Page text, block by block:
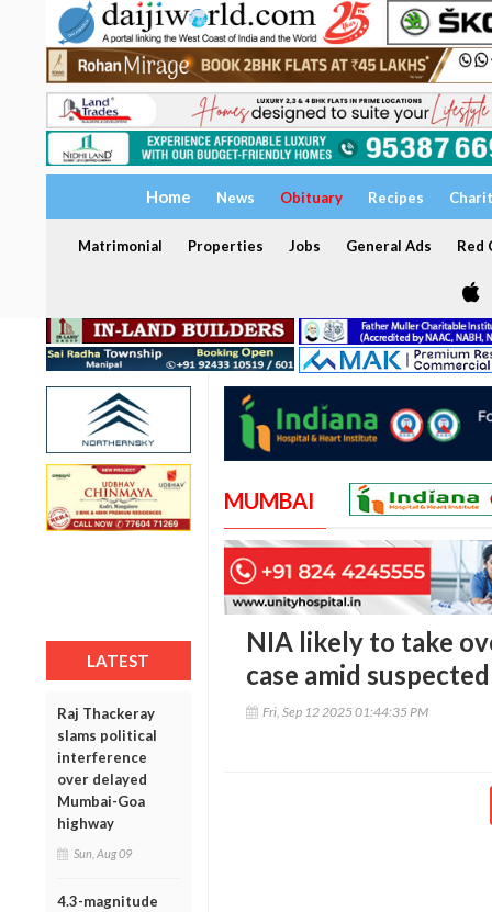
Home News Obituary Recipes
Matrimonial Properties Jobs General Ads Red
LATEST
Raj Thackeray
slams political
interference
over delayed
Mumbai-Goa
highway
Sun, Aug 09
4.3-magnitude
MUMBAI
NIA likely to take
case amid
Fri, Sep 12 2025 01:44:35 PM